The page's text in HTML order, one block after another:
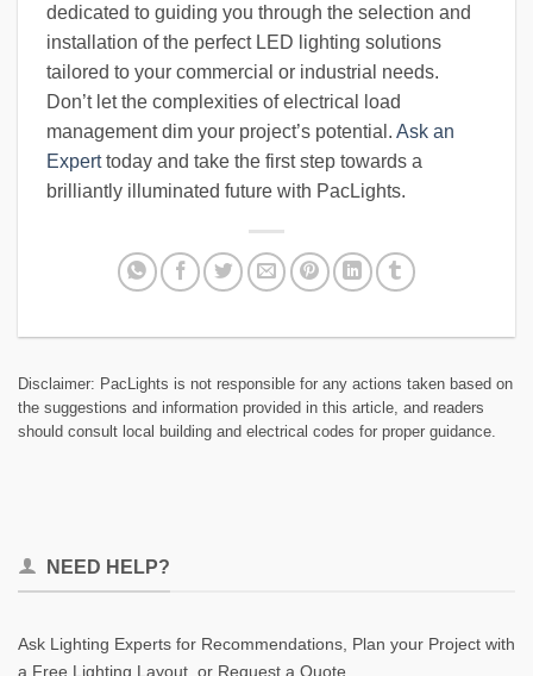
dedicated to guiding you through the selection and
installation of the perfect LED lighting solutions
tailored to your commercial or industrial needs.
Don’t let the complexities of electrical load
management dim your project’s potential. Ask an
Experttoday and take the first step towards a
brilliantly illuminated future with PacLights.
Disclaimer: PacLights is not responsible for any actions taken based on
the suggestions and information provided in this article, and readers
should consult local building and electrical codes for proper guidance.
NEED HELP?
Ask Lighting Experts for Recommendations, Plan your Project with
a Free Lighting Layout, or Request a Quote.